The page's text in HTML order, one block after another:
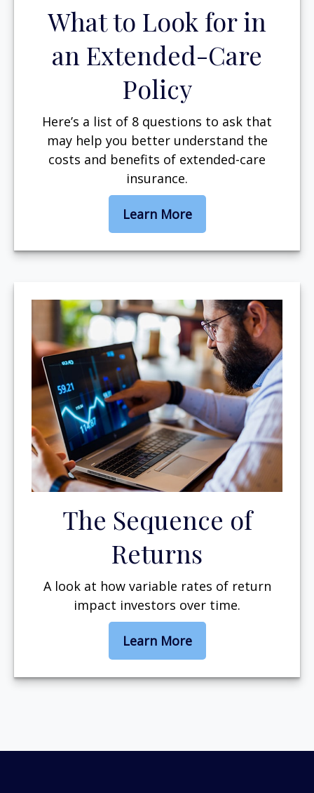
What to Look for in
an Extended-Care
Policy
Here’s a list of 8 questions to ask that
may help you better understand the
costs and benefits of extended-care
insurance.
Learn More
The Sequence of
Returns
A look at how variable rates of return
impact investors over time.
Learn More